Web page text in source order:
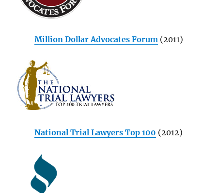
Million Dollar Advocates Forum(2011)
National Trial Lawyers Top 100 (2012)